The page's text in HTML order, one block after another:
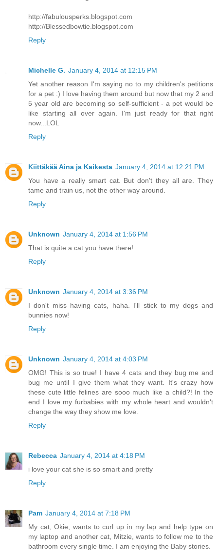
http://fabulousperks.blogspot.com
http://Blessedbowtie.blogspot.com
Reply
Michelle G. January 4, 2014 at 12:15 PM
Yet another reason I'm saying no to my children's petitions
for a pet :) I love having them around but now that my 2 and
5 year old are becoming so self-sufficient - a pet would be
like starting all over again. I'm just ready for that right
now...LOL
Reply
Kiittäkää Aina ja Kaikesta January 4, 2014 at 12:21 PM
You have a really smart cat. But don't they all are. They
tame and train us, not the other way around.
Reply
Unknown January 4, 2014 at 1:56 PM
That is quite a cat you have there!
Reply
Unknown January 4, 2014 at 3:36 PM
I don't miss having cats, haha. I'll stick to my dogs and
bunnies now!
Reply
Unknown January 4, 2014 at 4:03 PM
OMG! This is so true! I have 4 cats and they bug me and
bug me until I give them what they want. It's crazy how
these cute little felines are sooo much like a child?! In the
end I love my furbabies with my whole heart and wouldn't
change the way they show me love.
Reply
Rebecca January 4, 2014 at 4:18 PM
i love your cat she is so smart and pretty
Reply
Pam January 4, 2014 at 7:18 PM
My cat, Okie, wants to curl up in my lap and help type on
my laptop and another cat, Mitzie, wants to follow me to the
bathroom every single time. I am enjoying the Baby stories.